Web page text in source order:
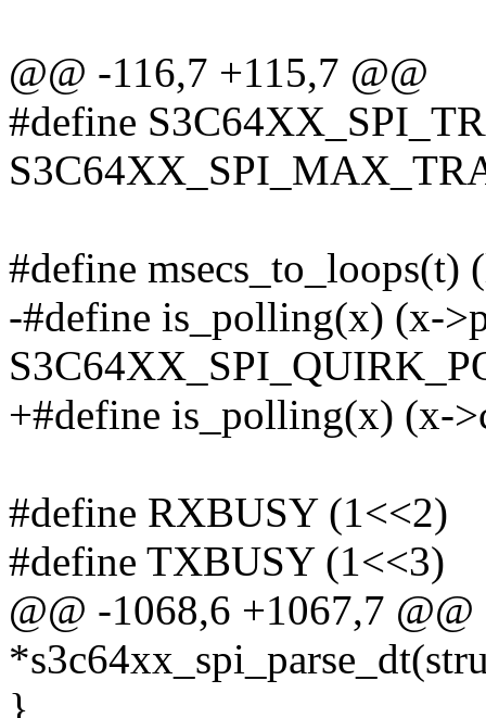
@@ -116,7 +115,7 @@
#define
#define
-#define is_polling(x) (x-
+#define is_polling(x) (x-
#define RXBUSY (1<<2)
#define TXBUSY (1<<3)
@@ -1068,6 +1067,7
}